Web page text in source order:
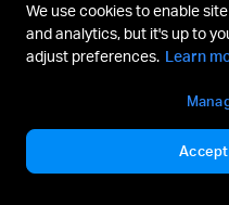
We use cookies to enable
and analytics, but it's up to
adjust preferences. Learn